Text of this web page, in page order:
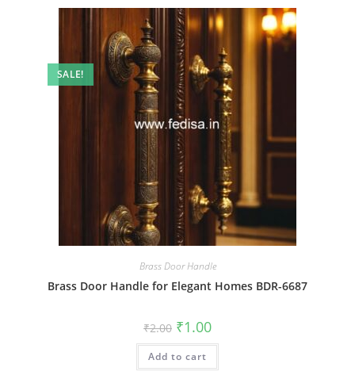
SALE!
Brass Door Handle
Brass Door Handle for Elegant Homes BDR-6687
₹2.00 Original
price
was:
₹2.00.
₹1.00Current
is:
Add to cart